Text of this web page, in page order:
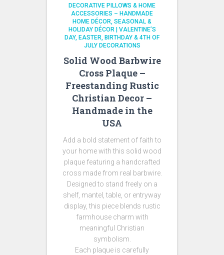
DECORATIVE PILLOWS & HOME
ACCESSORIES – HANDMADE
HOME DÉCOR SEASONAL &
HOLIDAY DÉCOR | VALENTINE’S
DAY, EASTER, BIRTHDAY & 4TH OF
JULY DECORATIONS
Solid Wood Barbwire
Cross Plaque –
Freestanding Rustic
Christian Decor –
Handmade in the
USA
Add a bold statement of faith to
your home with this solid wood
plaque featuring a handcrafted
cross made from real barbwire.
Designed to stand freely on a
shelf, mantel, table, or entryway
display, this piece blends rustic
farmhouse charm with
meaningful Christian
symbolism.
Each plaque is carefully